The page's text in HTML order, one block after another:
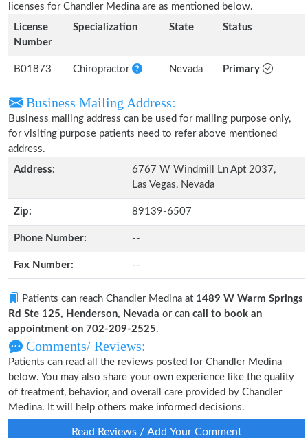
licenses for Chandler Medina are as mentioned below.
License
Number
Specialization State Status
B01873 Chiropractor Nevada Primary
Business Mailing Address:
Business mailing address can be used for mailing purpose only,
for visiting purpose patients need to refer above mentioned
address.
Address:
6767 W Windmill Ln Apt 2037,
Las Vegas, Nevada
Zip: 89139-6507
Phone Number: --
Fax Number: --
Patients can reach Chandler Medina at 1489 W Warm Springs
Rd Ste 125, Henderson, Nevada or can call to book an
appointment on 702-209-2525.
Comments/ Reviews:
Patients can read all the reviews posted for Chandler Medina
below. You may also share your own experience like the quality
of treatment, behavior, and overall care provided by Chandler
Medina. It will help others make informed decisions.
Read Reviews / Add Your Comment